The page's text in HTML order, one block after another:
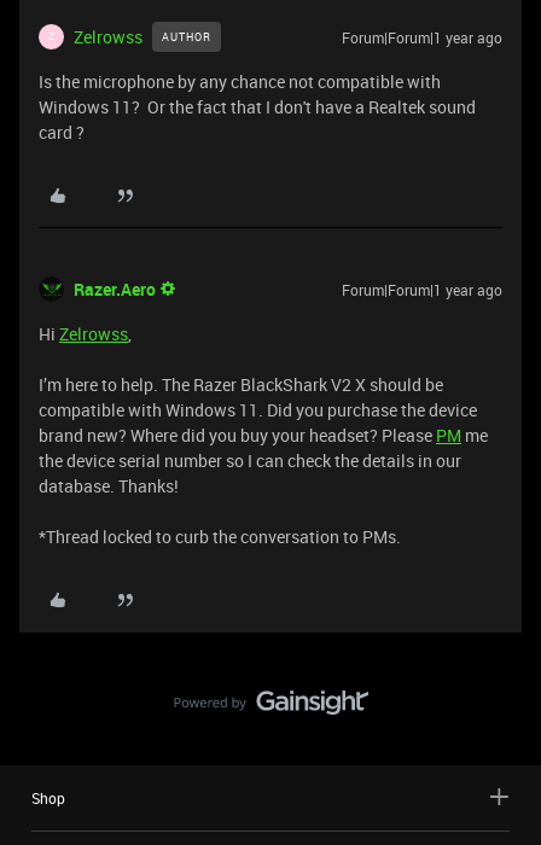
Z Zelrowss AUTHOR Forum|Forum|1 year ago
Is the microphone by any chance not compatible with
Windows 11? Or the fact that I don't have a Realtek sound
card ?
Razer.Aero Forum|Forum|1 year ago
Hi Zelrowss
I’m here to help. The Razer BlackShark V2 X should be
compatible with Windows 11. Did you purchase the device
brand new? Where did you buy your headset? Please PM me
the device serial number so I can check the details in our
database. Thanks!
*Thread locked to curb the conversation to PMs.
Shop